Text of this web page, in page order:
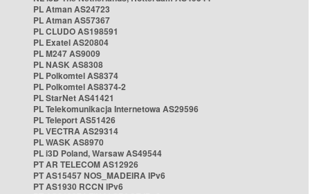
PL Atman AS24723
PL Atman AS57367
PL CLUDO AS198591
PL Exatel AS20804
PL M247 AS9009
PL NASK AS8308
PL Polkomtel AS8374
PL Polkomtel AS8374-2
PL StarNet AS41421
PL Telekomunikacja Internetowa AS29596
PL Teleport AS51426
PL VECTRA AS29314
PL WASK AS8970
PL i3D Poland, Warsaw AS49544
PT AR TELECOM AS12926
PT AS15457 NOS_MADEIRA IPv6
PT AS1930 RCCN IPv6